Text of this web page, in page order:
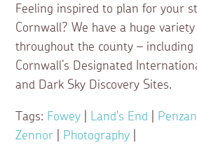
Feeling inspired to plan for your
Cornwall? We have a huge
throughout the county –
Cornwall’s Designated
and Dark Sky Discovery Sites.
Tags: Fowey Land's End
Zennor
Photography